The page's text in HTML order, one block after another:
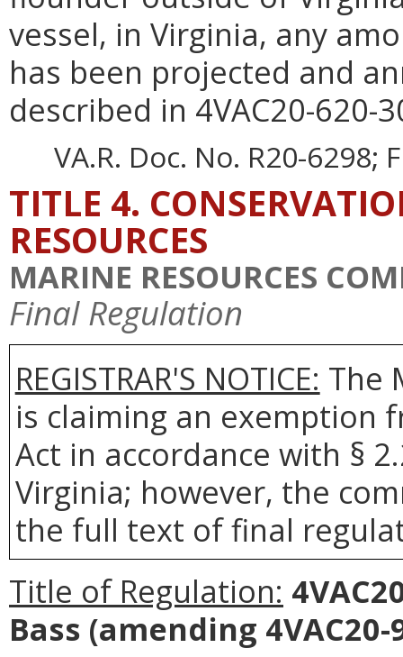
vessel, in Virginia, any
has been projected and
described in 4VAC20-620-
VA.R. Doc. No. R20-6298;
TITLE 4.
RESOURCES
MARINE RESOURCES
Final Regulation
REGISTRAR'S NOTICE: The
is claiming an exemption
Act in accordance with §
Virginia; however, the
the full text of final
Title of Regulation:
Bass (amending 4VAC20-